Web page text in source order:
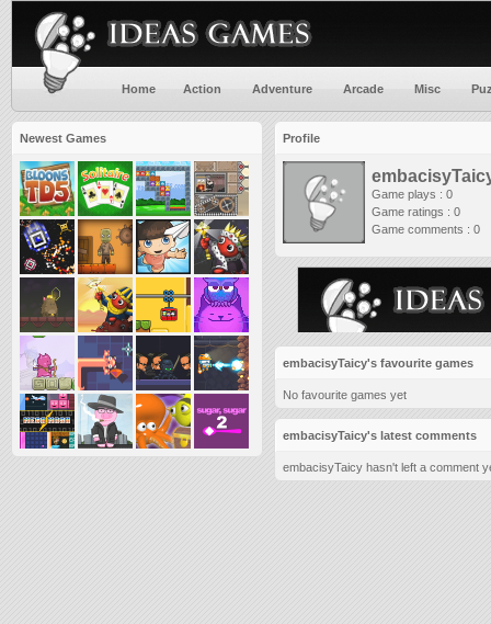
Home Action Adventure Arcade Misc
Newest Games Profile
Game plays : 0
Game ratings : 0
Game comments : 0
embacisyTaicy's favourite games
No favourite games yet
embacisyTaicy's latest comments
embacisyTaicy hasn't left a comment